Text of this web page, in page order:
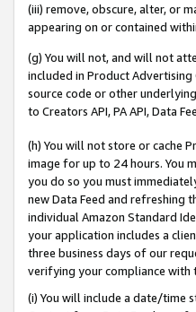
(iii) remove, obscure, alter, or
appearing on or contained
(g) You will not, and will not
included in Product
source code or other
to Creators API, PA API, Data
(h) You will not store or cache
image for up to 24 hours. You
you do so you must
new Data Feed and refreshing
individual Amazon Standard
your application includes a
three business days of our
verifying your compliance with
(i) You will include a date/time